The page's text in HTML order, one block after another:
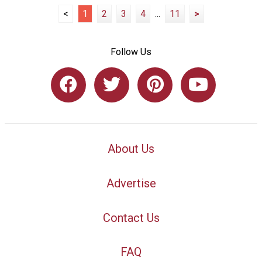
< 1 2 3 4 ... 11 >
Follow Us
About Us
Advertise
Contact Us
FAQ